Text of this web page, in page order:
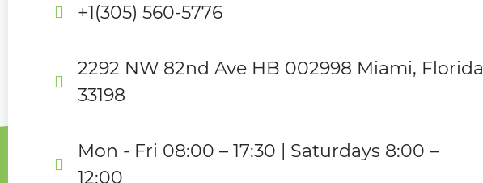
+1(305) 560-5776
2292 NW 82nd Ave HB 002998 Miami, Florida
33198
Mon - Fri 08:00 – 17:30 | Saturdays 8:00 –
12:00